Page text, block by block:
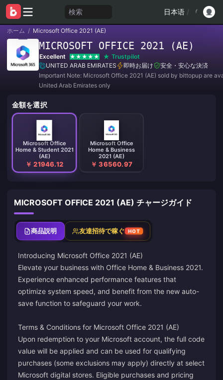
検索 日本语 /
ホーム / Microsoft Office 2021 (AE)
MICROSOFT OFFICE 2021 (AE)
Excellent
Trustpilot
UNITED ARAB EMIRATES
即時お届け
安全・安心な決済
Important Note: Microsoft Office 2021 (AE) sold by bittopup are
United Arab Emirates only
金額を選択
Microsoft Office
Home & Student 2021
(AE)
￥ 21946.12
Microsoft Office
Home & Business
2021 (AE)
￥ 36560.97
MICROSOFT OFFICE 2021 (AE) チャージガイド
商品説明 友達招待で稼ぐ HOT
Introducing Microsoft Office 2021 (AE)
Elevate your business with Office Home & Business 2021.
Experience enhanced performance features that
optimize system speed, and benefit from the new auto-
save function to safeguard your work.
Terms & Conditions for Microsoft Office 2021 (AE)
Upon redemption to your Microsoft account, the full code
value will be applied and can be used for qualifying
purchases (some exclusions may apply) directly at select
Microsoft digital stores. Eligible purchases and pricing